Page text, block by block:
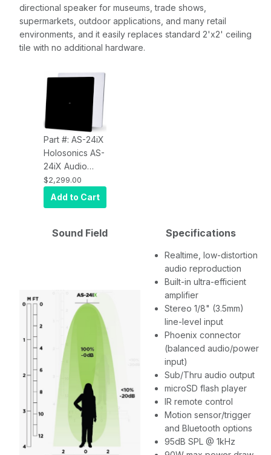
directional speaker for museums, trade shows,
supermarkets, outdoor applications, and many retail
environments, and it easily replaces standard 2'x2' ceiling
tile with no additional hardware.
Part #: AS-24iX
Holosonics AS-
24iX Audio
Spotlight
Directional
Speaker
$2,299.00
Add to Cart
Sound Field Specifications
Realtime, low-distortion
audio reproduction
Built-in ultra-efficient
amplifier
Stereo 1/8" (3.5mm)
line-level input
Phoenix connector
(balanced audio/power
input)
Sub/Thru audio output
microSD flash player
IR remote control
Motion sensor/trigger
and Bluetooth options
95dB SPL @ 1kHz